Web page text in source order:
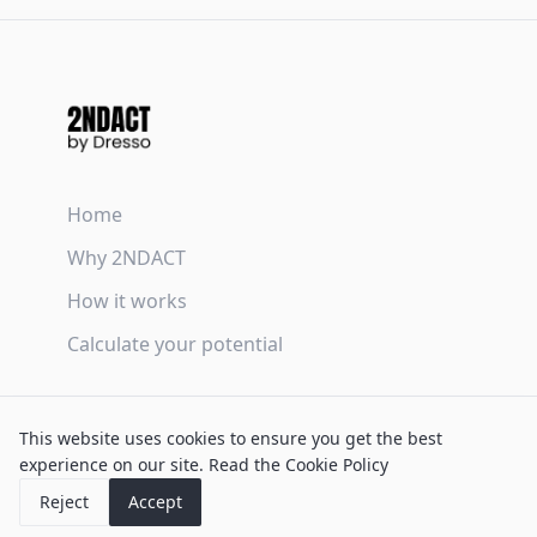
This website uses cookies to ensure you get the best
experience on our site. Read the Cookie Policy
Reject
Accept
Home
Why 2NDACT
How it works
Calculate your potential
Privacy Policy
Cookie Policy